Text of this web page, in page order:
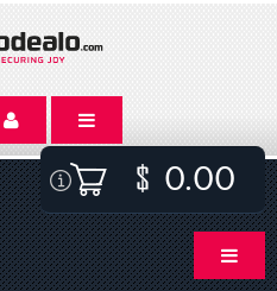
0.00